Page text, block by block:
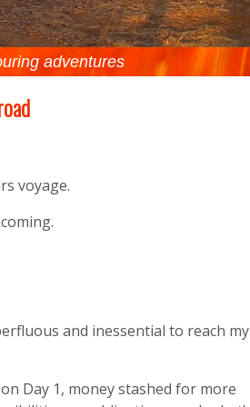
adventures
voyage.
and inessential to reach my
Day 1, money stashed for more